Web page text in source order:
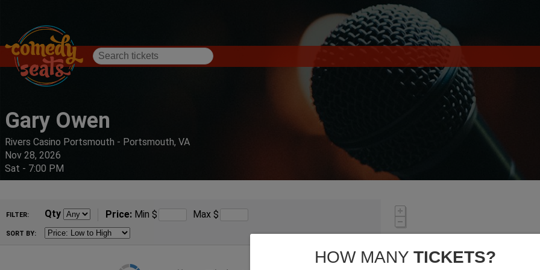
Gary Owen
Rivers Casino Portsmouth - Portsmouth, VA
Nov 28, 2026
Sat - 7:00 PM
FILTER: Qty Price: Min $ Max $
SORT BY:
HOW MANY TICKETS?